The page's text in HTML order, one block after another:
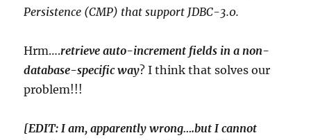
Persistence (CMP) that support JDBC-3.0.
Hrm….retrieve auto-increment fields in a non-
database-specific way? I think that solves our
problem!!!
[EDIT: I am, apparently wrong….but I cannot